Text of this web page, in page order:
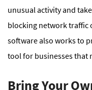
unusual activity and
blocking network traffic
software also works to
tool for businesses that
Bring Your